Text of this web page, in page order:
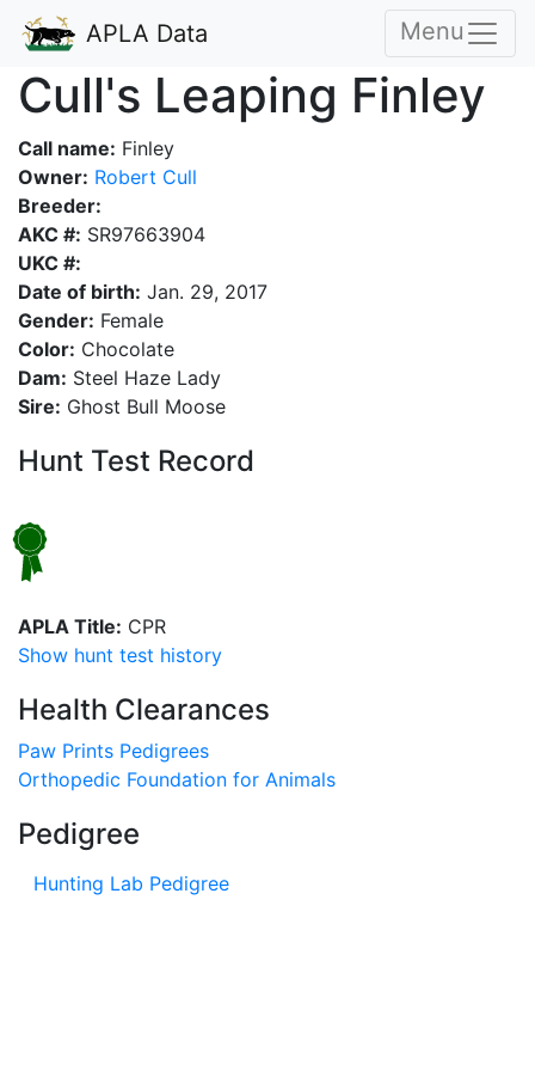
APLA Data Menu
Cull's Leaping Finley
Call name: Finley
Owner: Robert Cull
Breeder:
AKC #: SR97663904
UKC #:
Date of birth: Jan. 29, 2017
Gender: Female
Color: Chocolate
Dam: Steel Haze Lady
Sire: Ghost Bull Moose
Hunt Test Record
APLA Title: CPR
Show hunt test history
Health Clearances
Paw Prints Pedigrees
Orthopedic Foundation for Animals
Pedigree
Hunting Lab Pedigree